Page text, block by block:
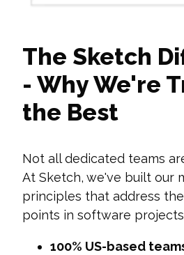
The Sketch
- Why We're
the Best
Not all dedicated teams
At Sketch, we've built our
principles that address
points in software
100% US-based